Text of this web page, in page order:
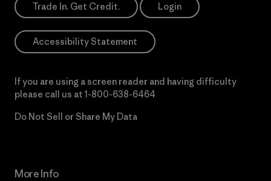
Trade In. Get Credit. Login
Accessibility Statement
If you are using a screen reader and having difficulty
please call us at 1-800-638-6464
Do Not Sell or Share My Data
More Info